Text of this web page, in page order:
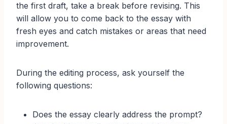
the first draft, take a break before revising. This
will allow you to come back to the essay with
fresh eyes and catch mistakes or areas that need
improvement.
During the editing process, ask yourself the
following questions:
Does the essay clearly address the prompt?